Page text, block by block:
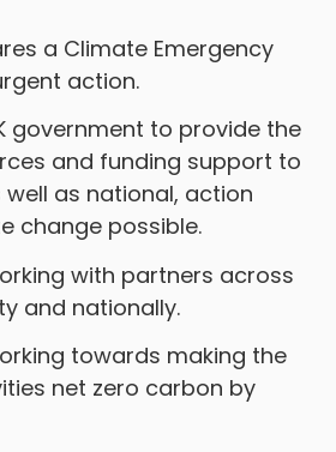
a Climate Emergency
action.
government to provide the
and funding support to
as national, action
change possible.
with partners across
and nationally.
towards making the
net zero carbon by